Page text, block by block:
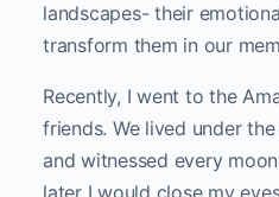
landscapes- their
transform them in our
Recently, I went to the
friends. We lived under
and witnessed every
later I would close my